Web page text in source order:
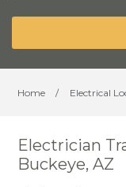
Home / Electrical
Electrician
Buckeye, AZ